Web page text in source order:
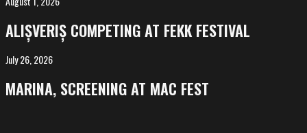
competing
at
FeKK
ALIȘVERIȘ COMPETING AT FEKK FESTIVAL
MARINA,
screening
at
July 26, 2026
MARINA, SCREENING AT MAC FEST